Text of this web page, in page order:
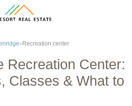
Recreation center
Recreation Center:
Classes & What to